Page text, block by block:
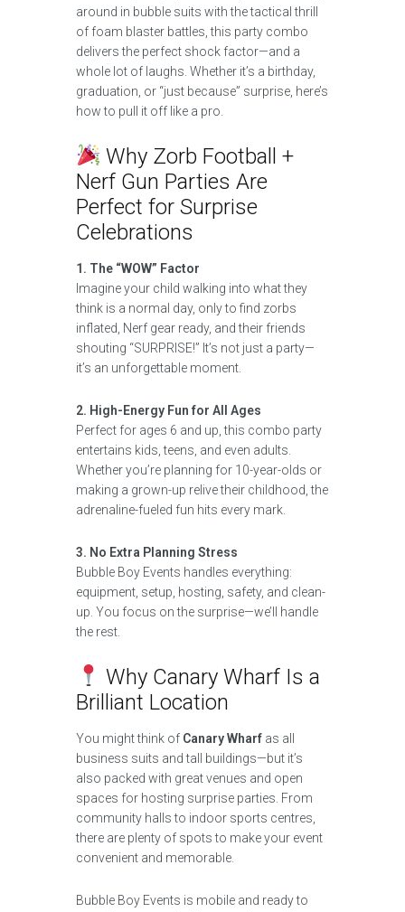
around in bubble suits with the tactical thrill
of foam blaster battles, this party combo
delivers the perfect shock factor—and a
whole lot of laughs. Whether it’s a birthday,
graduation, or “just because” surprise, here’s
how to pull it off like a pro.
Why Zorb Football +
Nerf Gun Parties Are
Perfect for Surprise
Celebrations
1. The “WOW” Factor
Imagine your child walking into what they
think is a normal day, only to find zorbs
inflated, Nerf gear ready, and their friends
shouting “SURPRISE!” It’s not just a party—
it’s an unforgettable moment.
2. High-Energy Fun for All Ages
Perfect for ages 6 and up, this combo party
entertains kids, teens, and even adults.
Whether you’re planning for 10-year-olds or
making a grown-up relive their childhood, the
adrenaline-fueled fun hits every mark.
3. No Extra Planning Stress
Bubble Boy Events handles everything:
equipment, setup, hosting, safety, and clean-
up. You focus on the surprise—we’ll handle
the rest.
Why Canary Wharf Is a
Brilliant Location
You might think of Canary Wharf as all
business suits and tall buildings—but it’s
also packed with great venues and open
spaces for hosting surprise parties. From
community halls to indoor sports centres,
there are plenty of spots to make your event
convenient and memorable.
Bubble Boy Events is mobile and ready to